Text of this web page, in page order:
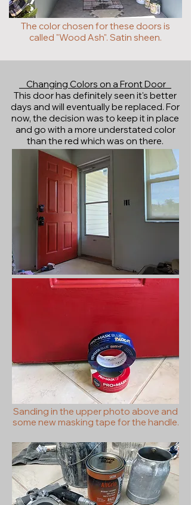
The color chosen for these doors is
called "Wood Ash". Satin sheen.
Changing Colors on a Front Door
This door has definitely seen it's better
days and will eventually be replaced. For
now, the decision was to keep it in place
and go with a more understated color
than the red which was on there.
Sanding in the upper photo above and
some new masking tape for the handle.